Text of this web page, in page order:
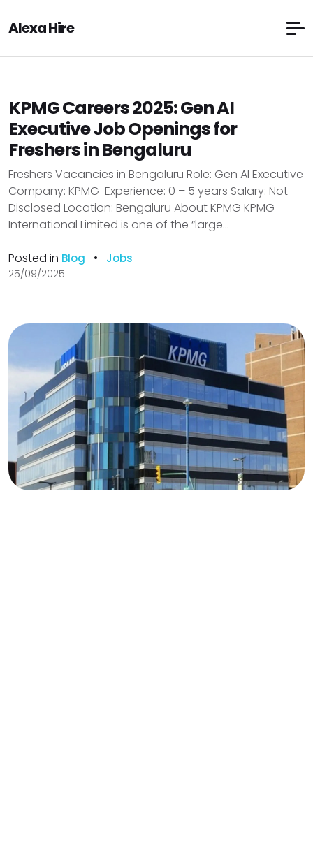
Alexa Hire
KPMG Careers 2025: Gen AI
Executive Job Openings for
Freshers in Bengaluru
Freshers Vacancies in Bengaluru Role: Gen AI Executive
Company: KPMG Experience: 0 – 5 years Salary: Not
Disclosed Location: Bengaluru About KPMG KPMG
International Limited is one of the “large...
Posted in Blog • Jobs
25/09/2025